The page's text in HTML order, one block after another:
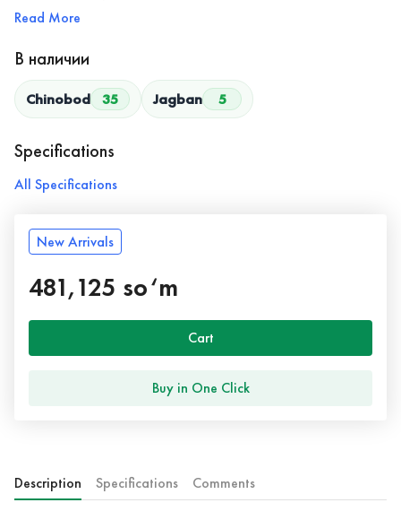
Read More
В наличии
Chinobod 35 Jagban 5
Specifications
All Specifications
New Arrivals
481,125 so‘m
Cart
Buy in One Click
Description Specifications Comments